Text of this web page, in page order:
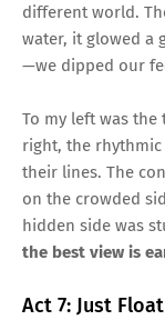
different world.
water, it glowed a
—we dipped our
To my left was
right, the rhythmic
their lines. The
on the crowded
hidden side was
the best view is
Act 7: Just